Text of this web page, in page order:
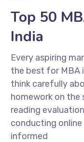
Top 50
India
Every aspiring
the best for MBA
think carefully
homework on
reading
conducting online
informed